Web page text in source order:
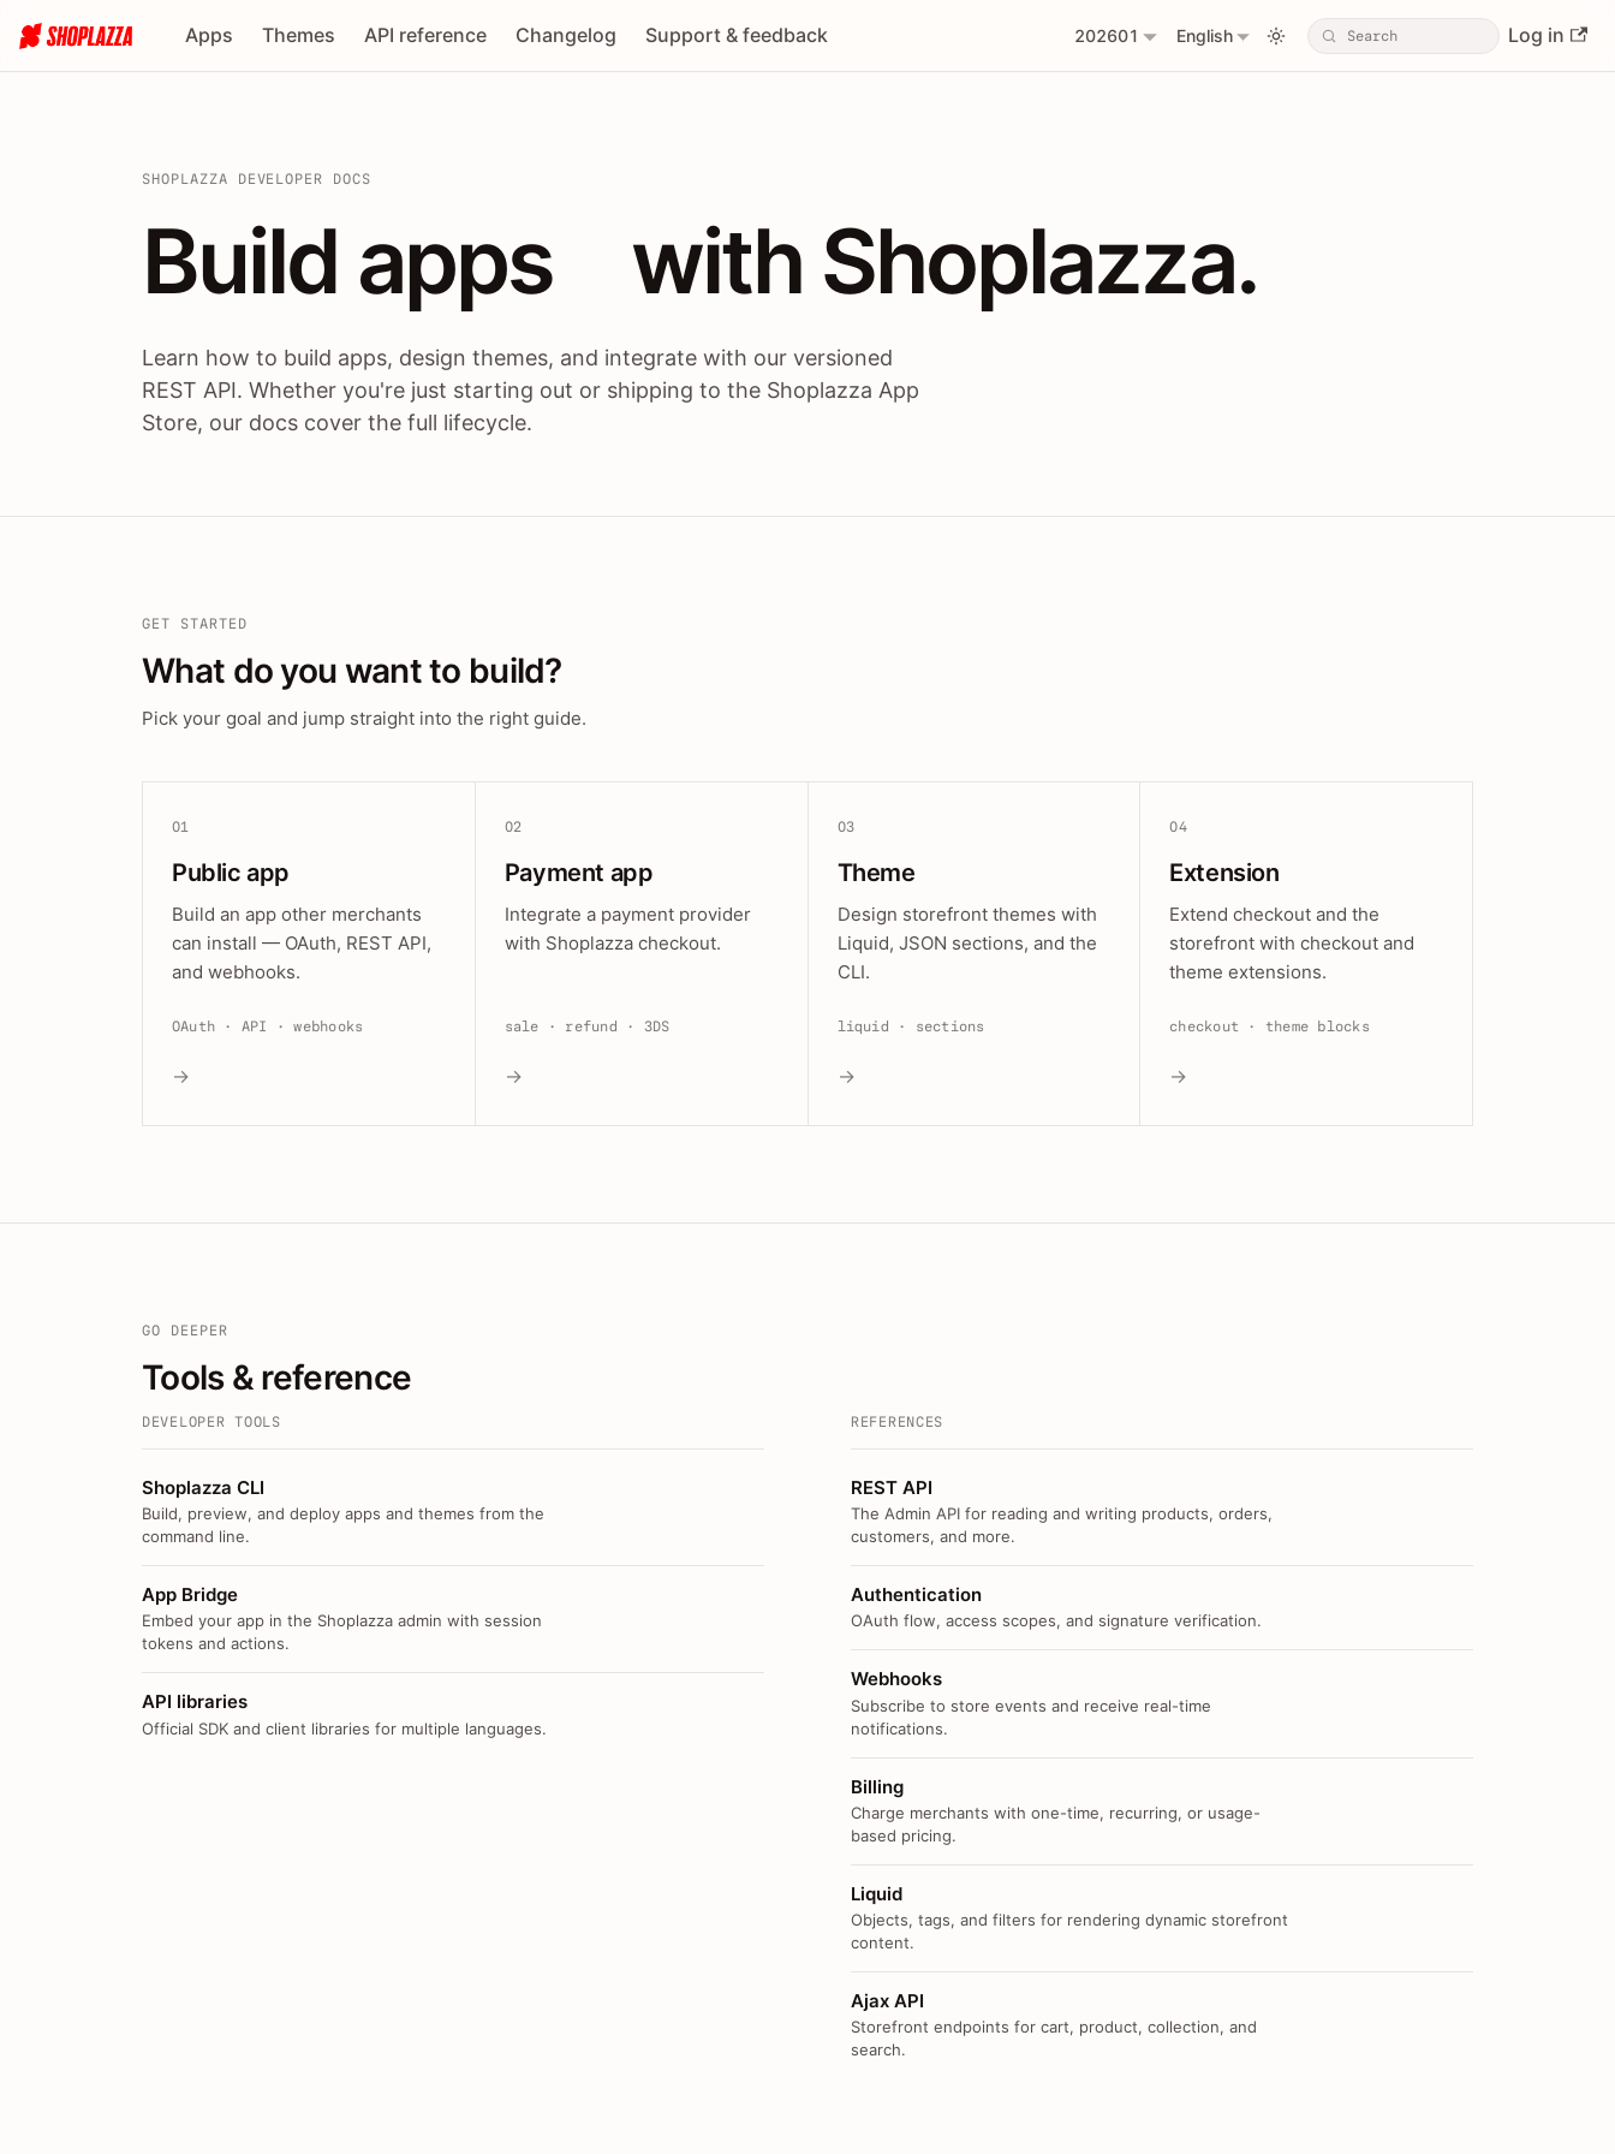
Apps Themes API reference Changelog Support & feedback 202601 English Log in
SHOPLAZZA DEVELOPER DOCS
Build apps / themes / APIs with
Build apps with Shoplazza.
Learn how to build apps, design themes, and integrate with our versioned
REST API. Whether you're just starting out or shipping to the Shoplazza App
Store, our docs cover the full lifecycle.
GET STARTED
What do you want to build?
Pick your goal and jump straight into the right guide.
01
Public app
Build an app other merchants
can install — OAuth, REST API,
and webhooks.
OAuth · API · webhooks
→
02
Payment app
Integrate a payment provider
with Shoplazza checkout.
sale · refund · 3DS
→
03
Theme
Design storefront themes with
Liquid, JSON sections, and the
CLI.
liquid · sections
→
04
Extension
Extend checkout and the
storefront with checkout and
theme extensions.
checkout · theme blocks
→
GO DEEPER
Tools & reference
DEVELOPER TOOLS
Shoplazza CLI
Build, preview, and deploy apps and themes from the
command line.
App Bridge
Embed your app in the Shoplazza admin with session
tokens and actions.
API libraries
Official SDK and client libraries for multiple languages.
REFERENCES
REST API
The Admin API for reading and writing products, orders,
customers, and more.
Authentication
OAuth flow, access scopes, and signature verification.
Webhooks
Subscribe to store events and receive real-time
notifications.
Billing
Charge merchants with one-time, recurring, or usage-
based pricing.
Liquid
Objects, tags, and filters for rendering dynamic storefront
content.
Ajax API
Storefront endpoints for cart, product, collection, and
search.